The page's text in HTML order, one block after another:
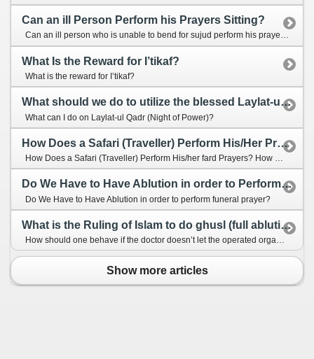
Can an ill Person Perform his Prayers Sitting?
Can an ill person who is unable to bend for sujud perform his prayers on a chair in sitting position?
What Is the Reward for I’tikaf?
What is the reward for I’tikaf?
What should we do to utilize the blessed Laylat-ul Qadr (Night of Power)?
What can I do on Laylat-ul Qadr (Night of Power)?
How Does a Safari (Traveller) Perform His/Her Prayers?
How Does a Safari (Traveller) Perform His/her fard Prayers? How Does a Safari (Traveller) Perform His/her Prayers?
Do We Have to Have Ablution in order to Perform Funeral Prayer?
Do We Have to Have Ablution in order to perform funeral prayer?
What is the Ruling of Islam to do ghusl (full ablution) when you are operated and how to do?
How should one behave if the doctor doesn’t let the operated organ to be washed? How should we take ghusl if we has just undergone an operation? Would it be enough to have only tayammum (dry ablution)?
Show more articles